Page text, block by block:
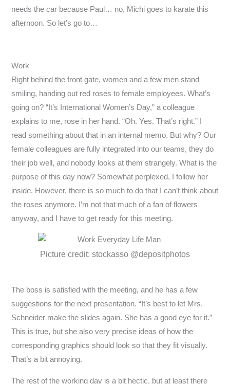
needs the car because Paul… no, Michi goes to karate this
afternoon. So let’s go to…
Work
Right behind the front gate, women and a few men stand
smiling, handing out red roses to female employees. What’s
going on? “It’s International Women’s Day,” a colleague
explains to me, rose in her hand. “Oh. Yes. That’s right.” I
read something about that in an internal memo. But why? Our
female colleagues are fully integrated into our teams, they do
their job well, and nobody looks at them strangely. What is the
purpose of this day now? Somewhat perplexed, I follow her
inside. However, there is so much to do that I can’t think about
the roses anymore. I’m not that much of a fan of flowers
anyway, and I have to get ready for this meeting.
Picture credit: stockasso @depositphotos
The boss is satisfied with the meeting, and he has a few
suggestions for the next presentation. “It’s best to let Mrs.
Schneider make the slides again. She has a good eye for it.”
This is true, but she also very precise ideas of how the
corresponding graphics should look so that they fit visually.
That’s a bit annoying.
The rest of the working day is a bit hectic, but at least there